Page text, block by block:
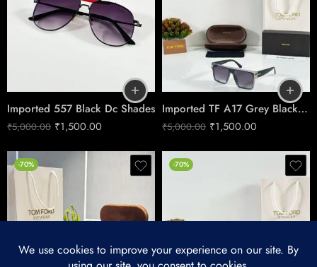
Imported 557 Black Dc Shades
₹5,000.00 ₹1,500.00
Imported TF A17 Grey Black Dc Shades
₹5,000.00 ₹1,500.00
-70% -70%